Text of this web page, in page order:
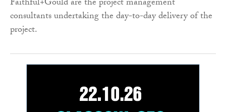
Faithful+Gould are the project management
consultants undertaking the day-to-day delivery of the
project.